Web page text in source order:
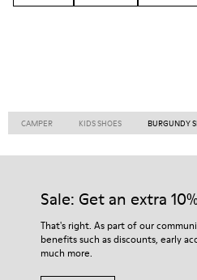
CAMPER KIDS SHOES BURGUNDY
Sale: Get an extra
That's right. As part of our
benefits such as discounts, early
much more.